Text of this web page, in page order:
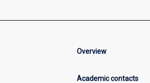
Overview
Academic contacts